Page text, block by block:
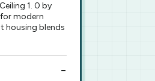
1. 0 by
modern
housing blends